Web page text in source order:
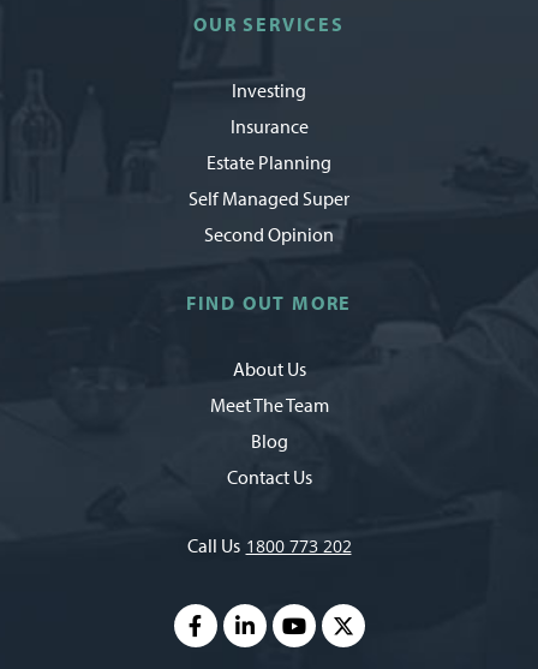
OUR SERVICES
Investing
Insurance
Estate Planning
Self Managed Super
Second Opinion
FIND OUT MORE
About Us
Meet The Team
Blog
Contact Us
Call Us 1800 773 202